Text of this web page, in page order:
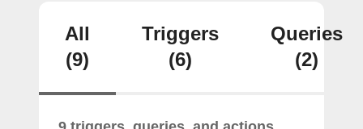
All
(9)
Triggers
(6)
Queries
(2)